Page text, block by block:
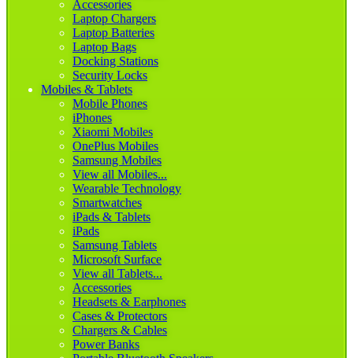
Accessories
Laptop Chargers
Laptop Batteries
Laptop Bags
Docking Stations
Security Locks
Mobiles & Tablets
Mobile Phones
iPhones
Xiaomi Mobiles
OnePlus Mobiles
Samsung Mobiles
View all Mobiles...
Wearable Technology
Smartwatches
iPads & Tablets
iPads
Samsung Tablets
Microsoft Surface
View all Tablets...
Accessories
Headsets & Earphones
Cases & Protectors
Chargers & Cables
Power Banks